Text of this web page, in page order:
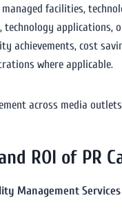
facilities,
applications,
achievements, cost
where applicable.
across media
ROI of PR
Management Services